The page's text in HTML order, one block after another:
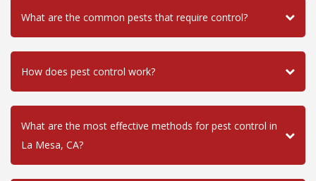
What are the common pests that require control?
How does pest control work?
What are the most effective methods for pest control in
La Mesa, CA?